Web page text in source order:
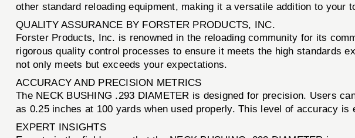
other standard reloading equipment, making it a versatile addition to your
QUALITY ASSURANCE BY FORSTER PRODUCTS, INC.
Forster Products, Inc. is renowned in the reloading community for its
rigorous quality control processes to ensure it meets the high standards
not only meets but exceeds your expectations.
ACCURACY AND PRECISION METRICS
The NECK BUSHING .293 DIAMETER is designed for precision. Users
as 0.25 inches at 100 yards when used properly. This level of accuracy
EXPERT INSIGHTS